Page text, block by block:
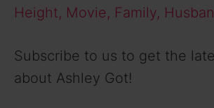
Height, Movie, Family,
Subscribe to us to get the
about Ashley Got!